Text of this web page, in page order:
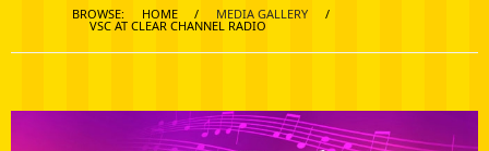
Calendar
BROWSE: HOME / MEDIA GALLERY /
VSC AT CLEAR CHANNEL RADIO